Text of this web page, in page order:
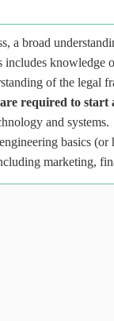
a broad
includes knowledge
of the legal
required to start
and systems.
basics
marketing,